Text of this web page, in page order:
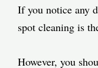
If you notice any
spot cleaning is
However, you